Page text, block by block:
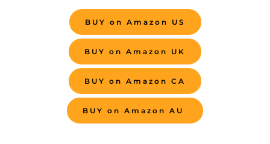
BUY on Amazon US
BUY on Amazon UK
BUY on Amazon CA
BUY on Amazon AU